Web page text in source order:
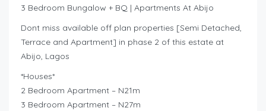
3 Bedroom Bungalow + BQ | Apartments At Abijo
Dont miss available off plan properties [Semi Detached,
Terrace and Apartment] in phase 2 of this estate at
Abijo, Lagos
*Houses*
2 Bedroom Apartment – N21m
3 Bedroom Apartment – N27m